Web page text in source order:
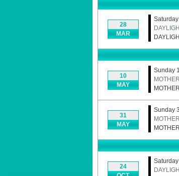
28
MAR
10
MAY
Sunday
31
MAY
Sunday
24